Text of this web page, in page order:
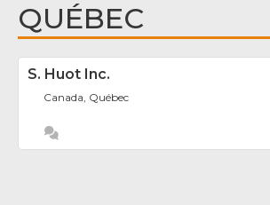
QUÉBEC
S. Huot Inc.
Canada, Québec